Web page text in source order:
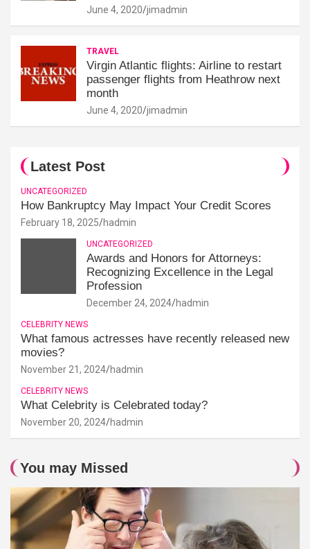
June 4, 2020 jimadmin
TRAVEL
Virgin Atlantic flights: Airline to restart
passenger flights from Heathrow next
month
June 4, 2020 jimadmin
Latest Post
UNCATEGORIZED
How Bankruptcy May Impact Your Credit Scores
February 18, 2025 hadmin
UNCATEGORIZED
Awards and Honors for Attorneys:
Recognizing Excellence in the Legal
Profession
December 24, 2024 hadmin
CELEBRITY NEWS
What famous actresses have recently released new
movies?
November 21, 2024 hadmin
CELEBRITY NEWS
What Celebrity is Celebrated today?
November 20, 2024 hadmin
You may Missed